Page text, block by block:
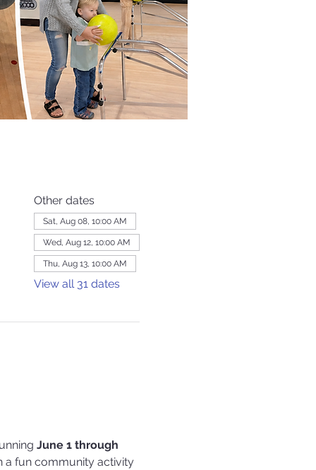
Other dates
Sat, Aug 08, 10:00 AM
Wed, Aug 12, 10:00 AM
Thu, Aug 13, 10:00 AM
View all 31 dates
June 1 through
a fun community activity